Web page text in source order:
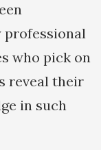
professional
who pick on
reveal their
in such